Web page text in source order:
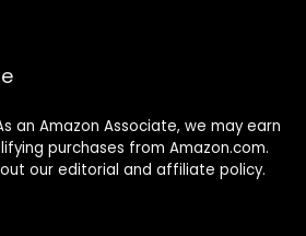
an Amazon Associate, we may earn
purchases from Amazon.com.
our editorial and affiliate policy.